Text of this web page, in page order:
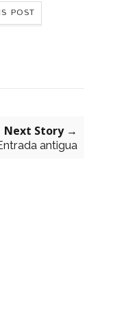
POST
Next Story →
antigua